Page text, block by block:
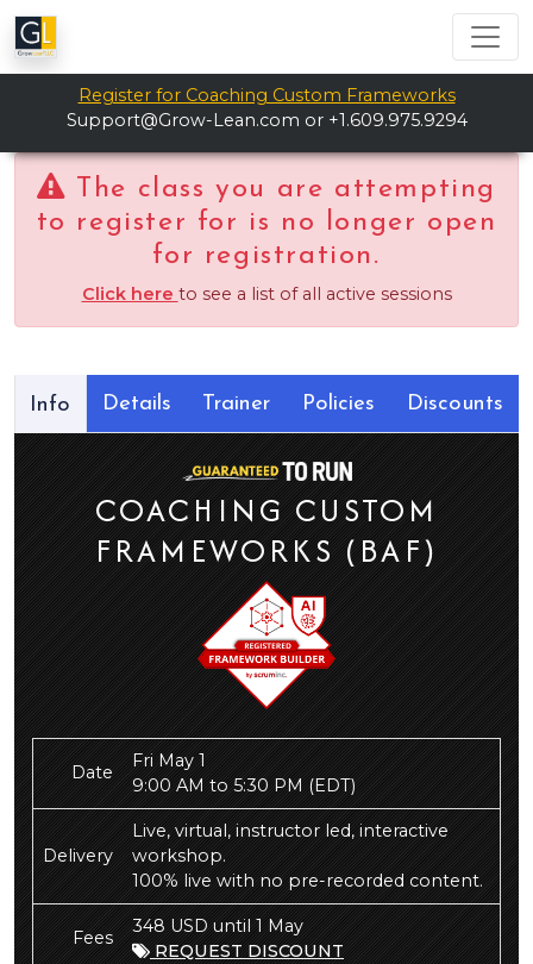
Register for Coaching Custom Frameworks
Support@Grow-Lean.com or +1.609.975.9294
The class you are attempting
to register for is no longer open
for registration.
Click here to see a list of all active sessions
Info Details Trainer Policies Discounts
COACHING CUSTOM
FRAMEWORKS (BAF)
Date
Fri May 1
9:00 AM to 5:30 PM(EDT)
Delivery
Live, virtual, instructor led, interactive
workshop.
100% live with no pre-recorded content.
Fees
348 USD until 1 May
REQUEST DISCOUNT